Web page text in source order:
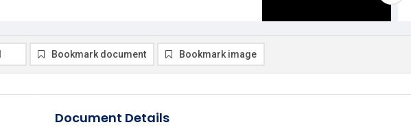
Bookmark document Bookmark image
Document Details